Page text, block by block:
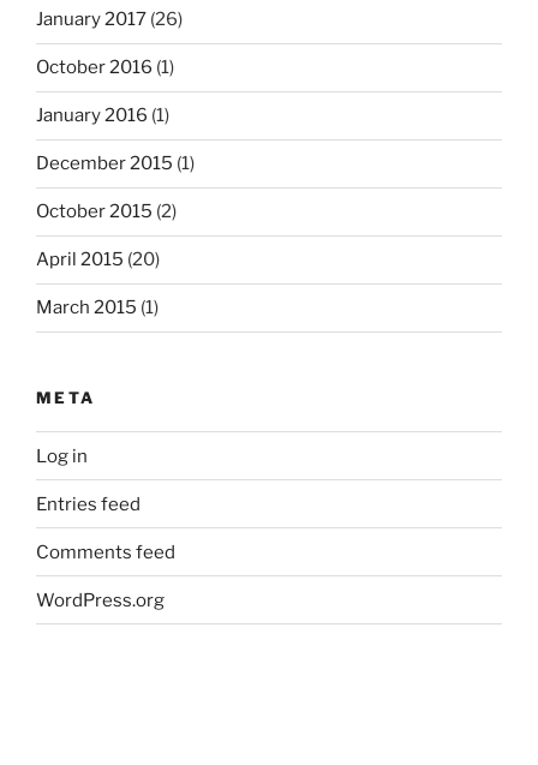
January 2017 (26)
October 2016 (1)
January 2016 (1)
December 2015 (1)
October 2015 (2)
April 2015 (20)
March 2015 (1)
META
Log in
Entries feed
Comments feed
WordPress.org